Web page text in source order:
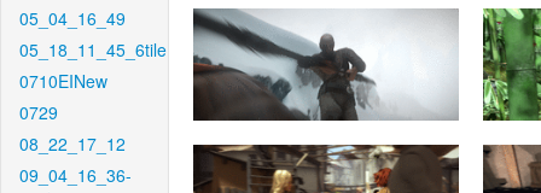
05_04_16_49
05_18_11_45_6tile
0710EINew
0729
08_22_17_12
09_04_16_36-